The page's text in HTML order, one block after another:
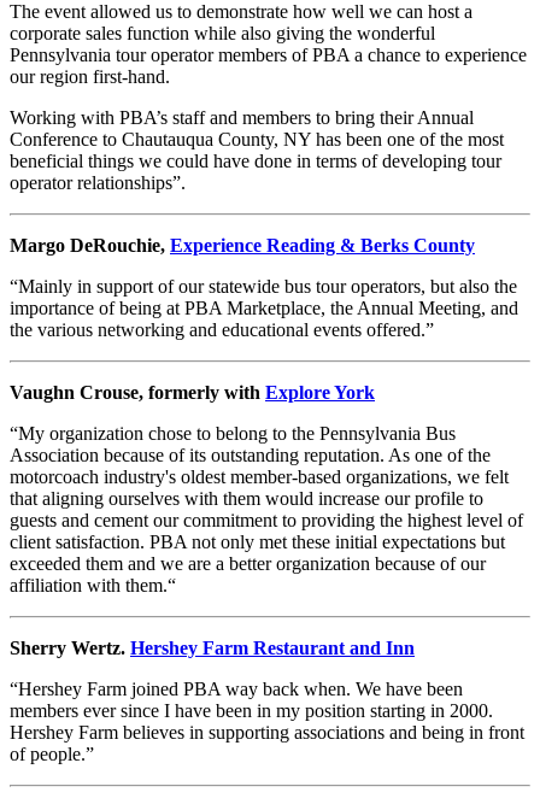
The event allowed us to demonstrate how well we can host a
corporate sales function while also giving the wonderful
Pennsylvania tour operator members of PBA a chance to experience
our region first-hand.
Working with PBA’s staff and members to bring their Annual
Conference to Chautauqua County, NY has been one of the most
beneficial things we could have done in terms of developing tour
operator relationships”.
Margo DeRouchie, Experience Reading & Berks County
“Mainly in support of our statewide bus tour operators, but also the
importance of being at PBA Marketplace, the Annual Meeting, and
the various networking and educational events offered.”
Vaughn Crouse, formerly with Explore York
“My organization chose to belong to the Pennsylvania Bus
Association because of its outstanding reputation. As one of the
motorcoach industry's oldest member-based organizations, we felt
that aligning ourselves with them would increase our profile to
guests and cement our commitment to providing the highest level of
client satisfaction. PBA not only met these initial expectations but
exceeded them and we are a better organization because of our
affiliation with them.“
Sherry Wertz. Hershey Farm Restaurant and Inn
“Hershey Farm joined PBA way back when. We have been
members ever since I have been in my position starting in 2000.
Hershey Farm believes in supporting associations and being in front
of people.”